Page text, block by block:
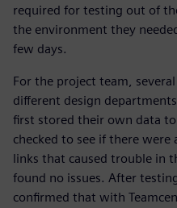
required for testing out of
the environment they
few days.
For the project team,
different design
first stored their own data
checked to see if there were
links that caused trouble in
found no issues. After
confirmed that with